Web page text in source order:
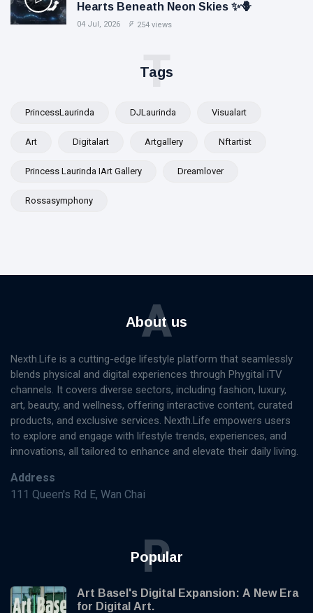
Hearts Beneath Neon Skies ✨🪻
04 Jul, 2026 254 views
Tags
T
PrincessLaurinda DJLaurinda Visualart
Art Digitalart Artgallery Nftartist
Princess Laurinda IArt Gallery Dreamlover
Rossasymphony
About us
A
Nexth.Life is a cutting-edge lifestyle platform that seamlessly
blends physical and digital experiences through Phygital iTV
channels. It covers diverse sectors, including fashion, luxury,
art, beauty, and wellness, offering interactive content, curated
products, and exclusive services. Nexth.Life empowers users
to explore and engage with lifestyle trends, experiences, and
innovations, all tailored to enhance and elevate their daily living.
Address
111 Queen's Rd E, Wan Chai
Popular
P
Art Basel's Digital Expansion: A New Era
for Digital Art.